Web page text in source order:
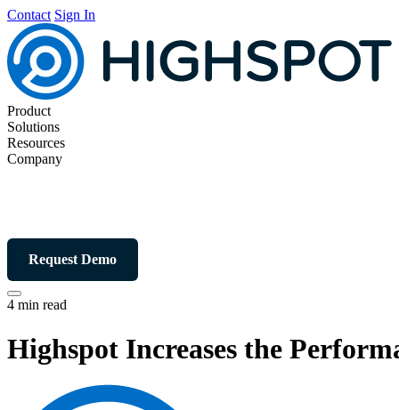
Contact Sign In
Product
Solutions
Resources
Company
Request Demo
4 min read
Highspot Increases the